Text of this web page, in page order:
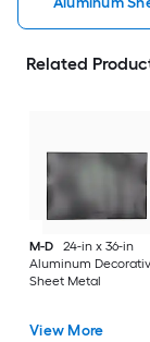
Related
M-D
24-in x 36-in
Aluminum
Sheet Metal
View More